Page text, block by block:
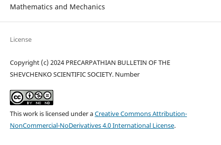
Mathematics and Mechanics
License
Copyright (c) 2024 PRECARPATHIAN BULLETIN OF THE
SHEVCHENKO SCIENTIFIC SOCIETY. Number
This work is licensed under aCreative Commons Attribution-
NonCommercial-NoDerivatives 4.0 International License.